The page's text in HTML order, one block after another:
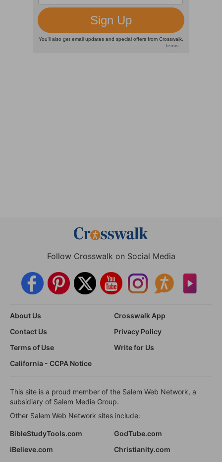
Follow Crosswalk on Social Media
About Us
Crosswalk App
Contact Us
Privacy Policy
Terms of Use
Write for Us
California - CCPA Notice
This site is a proud member of the Salem Web Network, a
subsidiary of Salem Media Group.
Other Salem Web Network sites include:
BibleStudyTools.com
GodTube.com
iBelieve.com
Christianity.com